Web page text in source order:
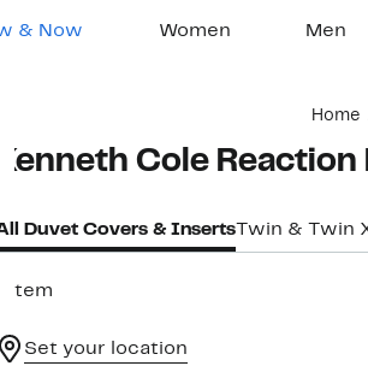
& Now Women Men
Home
Cole Reaction
Duvet Covers & InsertsTwin & Twin
1 item
Set your location